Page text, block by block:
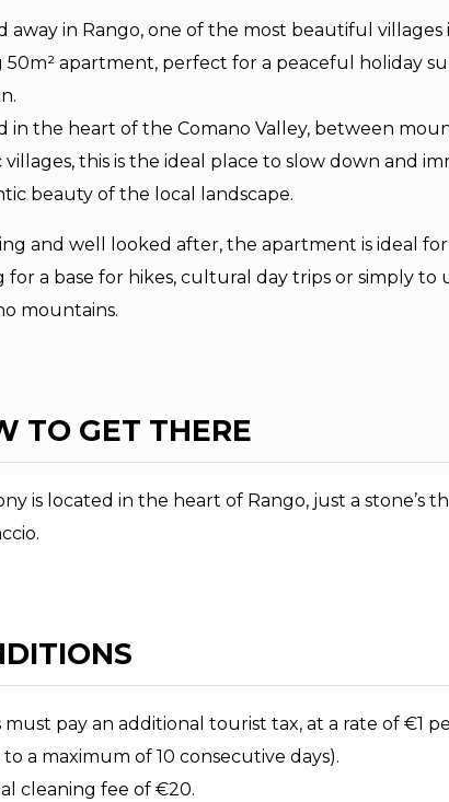
away in Rango, one of the most beautiful villages
50m² apartment, perfect for a peaceful holiday
in the heart of the Comano Valley, between
villages, this is the ideal place to slow down and
beauty of the local landscape.
and well looked after, the apartment is ideal
for a base for hikes, cultural day trips or simply
mountains.
TO GET THERE
is located in the heart of Rango, just a stone’s
must pay an additional tourist tax, at a rate of €1
a maximum of 10 consecutive days).
cleaning fee of €20.